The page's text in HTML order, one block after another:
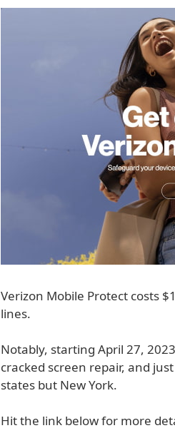
Verizon Mobile Protect costs
lines.
Notably, starting April 27,
cracked screen repair, and
states but New York.
Hit the link below for more